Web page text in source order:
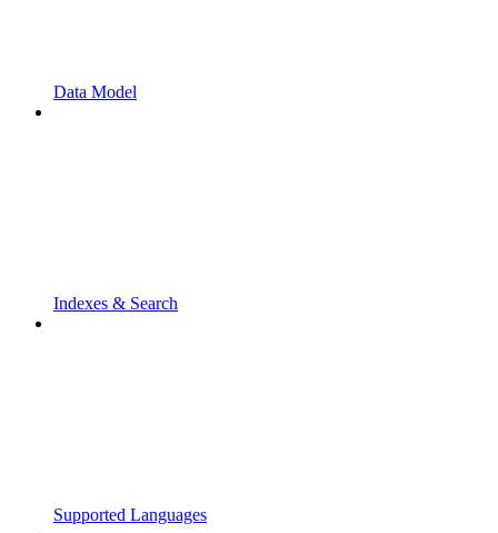
Data Model
Indexes & Search
Supported Languages